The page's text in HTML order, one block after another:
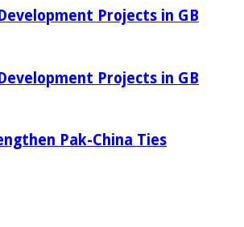
Projects in GB
Projects in GB
Pak-China Ties